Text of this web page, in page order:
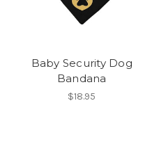
Baby Security Dog
Bandana
$18.95